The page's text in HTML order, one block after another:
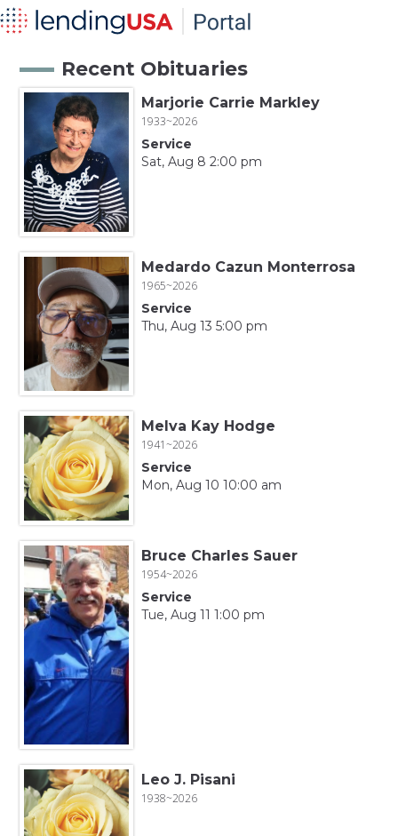
Recent Obituaries
Marjorie Carrie Markley
1933~2026
Service
Sat, Aug 8 2:00 pm
Medardo Cazun Monterrosa
1965~2026
Service
Thu, Aug 13 5:00 pm
Melva Kay Hodge
1941~2026
Service
Mon, Aug 10 10:00 am
Bruce Charles Sauer
1954~2026
Service
Tue, Aug 11 1:00 pm
Leo J. Pisani
1938~2026